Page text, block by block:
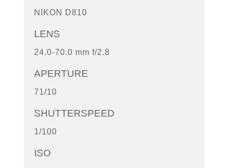
NIKON D810
LENS
24.0-70.0 mm f/2.8
APERTURE
71/10
SHUTTERSPEED
1/100
ISO